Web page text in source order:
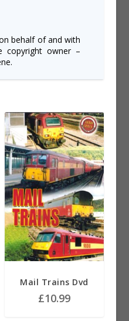
behalf of and with
copyright owner –
Mail Trains Dvd
£10.99